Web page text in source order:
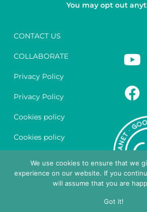
You may opt out
CONTACT US
COLLABORATE
Privacy Policy
Privacy Policy
Cookies policy
Cookies policy
Legal notice
Y
o
t
b
e
F
a
e
o
o
k
We use cookies to ensure that we
experience on our website. If you
will assume that you are
Got it!